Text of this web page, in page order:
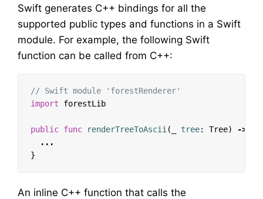
Swift generates C++ bindings for all the
supported public types and functions in a Swift
module. For example, the following Swift
function can be called from C++:
// Swift module 'forestRenderer'
import
forestLib
public func renderTreeToAscii ( tree: Tree) ->
...
}
An inline C++ function that calls the